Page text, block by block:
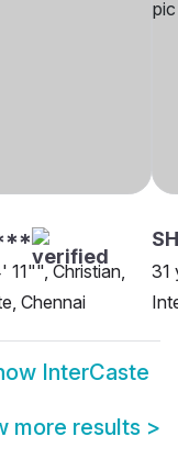
11"", Christian,
Chennai
31
InterCaste
more results >